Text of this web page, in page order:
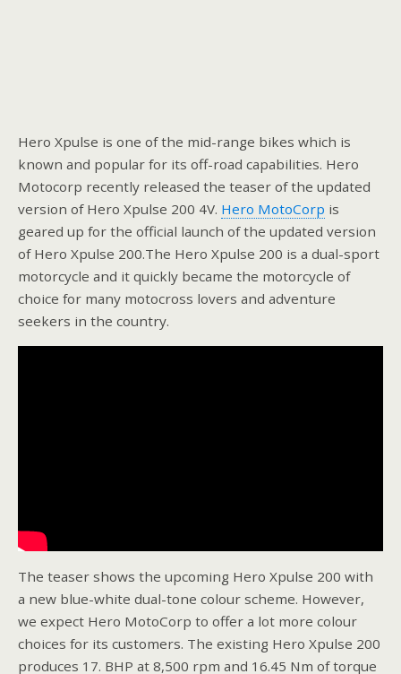
Hero Xpulse is one of the mid-range bikes which is
known and popular for its off-road capabilities. Hero
Motocorp recently released the teaser of the updated
version of Hero Xpulse 200 4V. Hero MotoCorp is
geared up for the official launch of the updated version
of Hero Xpulse 200.The Hero Xpulse 200 is a dual-sport
motorcycle and it quickly became the motorcycle of
choice for many motocross lovers and adventure
seekers in the country.
The teaser shows the upcoming Hero Xpulse 200 with
a new blue-white dual-tone colour scheme. However,
we expect Hero MotoCorp to offer a lot more colour
choices for its customers. The existing Hero Xpulse 200
produces 17. BHP at 8,500 rpm and 16.45 Nm of torque